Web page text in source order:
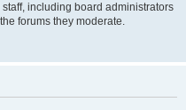
including board administrators
forums they moderate.